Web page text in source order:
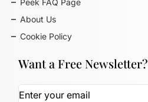
About Us
Cookie Policy
Want a Free Newsletter?